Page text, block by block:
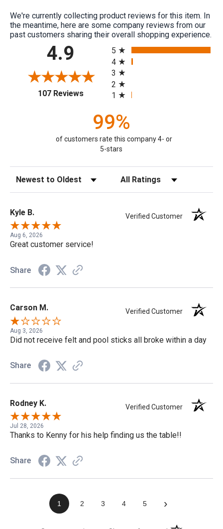
We're currently collecting product reviews for this item. In
the meantime, here are some company reviews from our
past customers sharing their overall shopping experience.
4.9
107 Reviews(opens in a new tab)
5
4
3
2
1
99%
of customers rate this company 4- or
5-stars
Sort Reviews Filter Reviews by Rating
Kyle B. Verified Customer
Aug 6, 2026
Great customer service!
Share
Carson M. Verified Customer
Aug 3, 2026
Did not receive felt and pool sticks all broke within a day
Share
Rodney K. Verified Customer
Jul 28, 2026
Thanks to Kenny for his help finding us the table!!
Share
1 2 3 4 5 ›